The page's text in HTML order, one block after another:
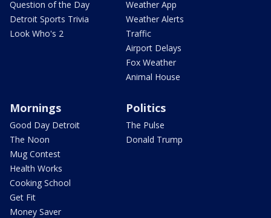
Question of the Day
Detroit Sports Trivia
Look Who's 2
Weather App
Weather Alerts
Traffic
Airport Delays
Fox Weather
Animal House
Mornings
Good Day Detroit
The Noon
Mug Contest
Health Works
Cooking School
Get Fit
Money Saver
Politics
The Pulse
Donald Trump